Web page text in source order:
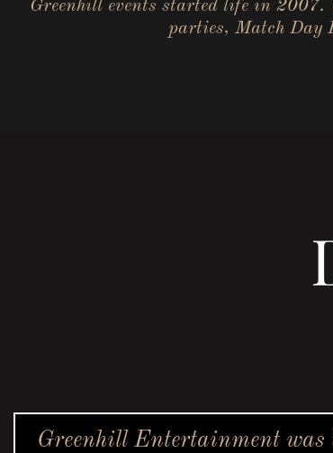
Greenhill events started life in
parties, Match Day
Greenhill Entertainment